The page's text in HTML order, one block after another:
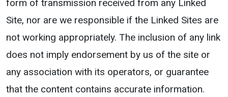
form of transmission received from any Linked
Site, nor are we responsible if the Linked Sites are
not working appropriately. The inclusion of any link
does not imply endorsement by us of the site or
any association with its operators, or guarantee
that the content contains accurate information.